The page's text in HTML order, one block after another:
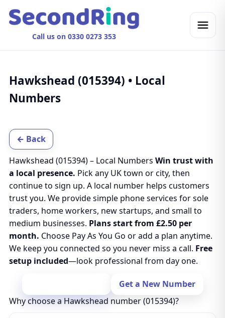
Call us on 0330 0273 353
Hawkshead (015394) • Local
Numbers
← Back
Hawkshead (015394) – Local Numbers Win trust with
a local presence. Pick any UK town or city, then
continue to sign up. A local number helps customers
trust you. We provide simple phone services for sole
traders, home workers, new startups, and small to
medium businesses. Plans start from £2.50 per
month. Choose Pay As You Go or add a plan anytime.
We keep you connected so you never miss a call. Free
setup included—look professional from day one.
Get a New Number
Why choose a Hawkshead number (015394)?